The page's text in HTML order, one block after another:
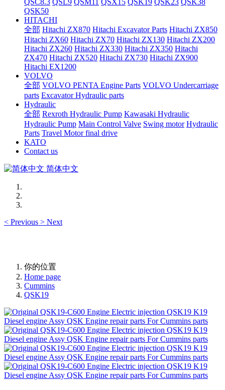
QSC8.3 QSL9 QSM11 QSX15 QSK19 QSK23 QSK38
QSK50
HITACHI
全部 Hitachi ZX870 Hitachi Excavator Parts Hitachi ZX850
Hitachi ZX60 Hitachi ZX70 Hitachi ZX130 Hitachi ZX200
Hitachi ZX260 Hitachi ZX330 Hitachi ZX350 Hitachi
ZX470 Hitachi ZX520 Hitachi ZX730 Hitachi ZX900
Hitachi EX1200
VOLVO
全部 VOLVO PENTA Engine Parts VOLVO Undercarriage
parts Excavator Hydraulic parts
Hydraulic
全部 Rexroth Hydraulic Pump Kawasaki Hydraulic
Hydraulic Pump Main Control Valve Swing motor Hydraulic
Parts Travel Motor final drive
KATO
Contact us
简体中文
< Previous > Next
你的位置
Home page
Cummins
QSK19